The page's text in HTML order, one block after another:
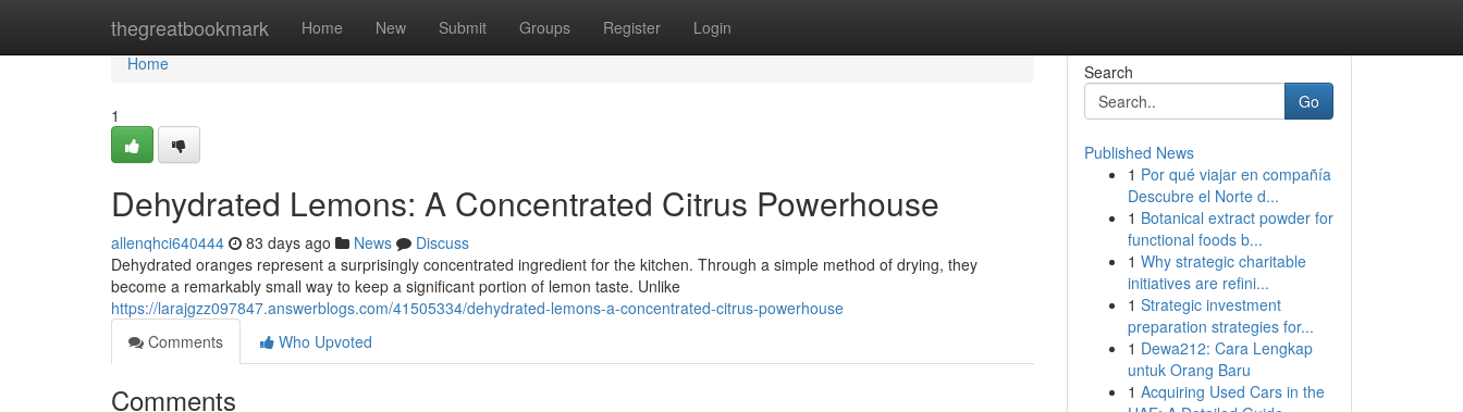
thegreatbookmark Home New Submit Groups Register Login
Home
Home
1
Dehydrated Lemons: A Concentrated Citrus Powerhouse
allenqhci640444 83 days ago News
Discuss
Dehydrated oranges represent a surprisingly concentrated ingredient for the kitchen. Through a simple method of drying, they
become a remarkably small way to keep a significant portion of lemon taste. Unlike
https://larajgzz097847.answerblogs.com/41505334/dehydrated-lemons-a-concentrated-citrus-powerhouse
Comments
Who Upvoted
Comments
Search
Go
Published News
1 Por qué viajar en compañía
Descubre el Norte d...
1 Botanical extract powder for
functional foods b...
1 Why strategic charitable
initiatives are refini...
1 Strategic investment
preparation strategies for...
1 Dewa212: Cara Lengkap
untuk Orang Baru
1 Acquiring Used Cars in the